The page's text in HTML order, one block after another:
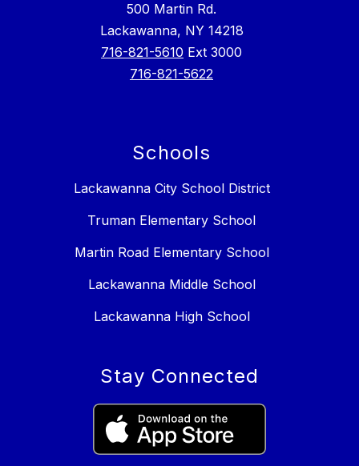
500 Martin Rd.
Lackawanna, NY 14218
716-821-5610 Ext 3000
716-821-5622
Schools
Lackawanna City School District
Truman Elementary School
Martin Road Elementary School
Lackawanna Middle School
Lackawanna High School
Stay Connected